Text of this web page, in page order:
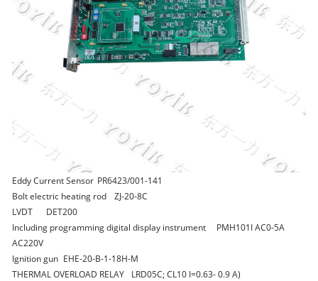
Eddy Current Sensor PR6423/001-141
Bolt electric heating rod
ZJ-20-8C
LVDT
DET200
Including programming digital display instrument
PMH101I AC0-5A
AC220V
Ignition gun EHE-20-B-1-18H-M
THERMAL OVERLOAD RELAY
LRD05C; CL10 I=0.63- 0.9 A)